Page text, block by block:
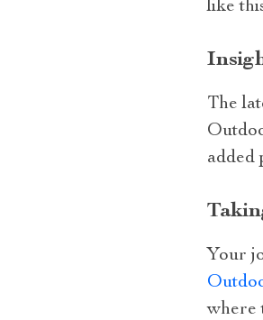
like
The
added
Your
where